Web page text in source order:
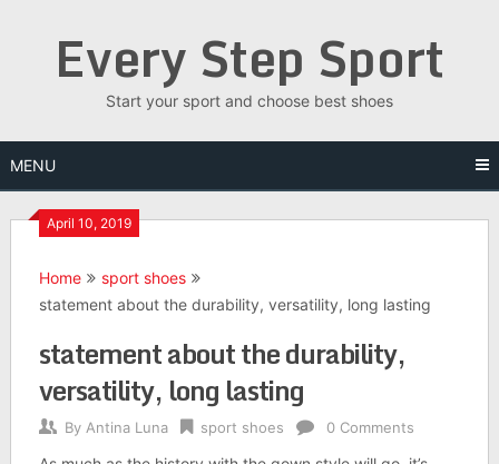
Every Step Sport
Start your sport and choose best shoes
MENU
April 10, 2019
Home
sport shoes
statement about the durability, versatility, long lasting
statement about the durability,
versatility, long lasting
By Antina Luna sport shoes 0 Comments